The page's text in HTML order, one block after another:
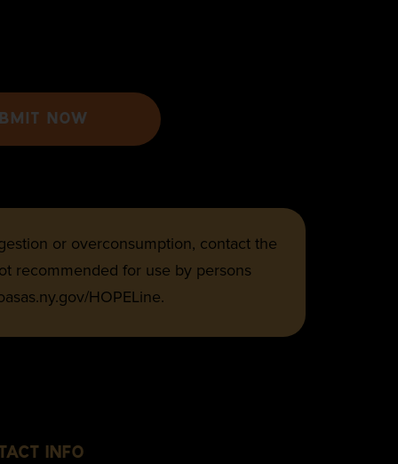
NOW
or overconsumption, contact the
recommended for use by persons
HOPELine.
INFO